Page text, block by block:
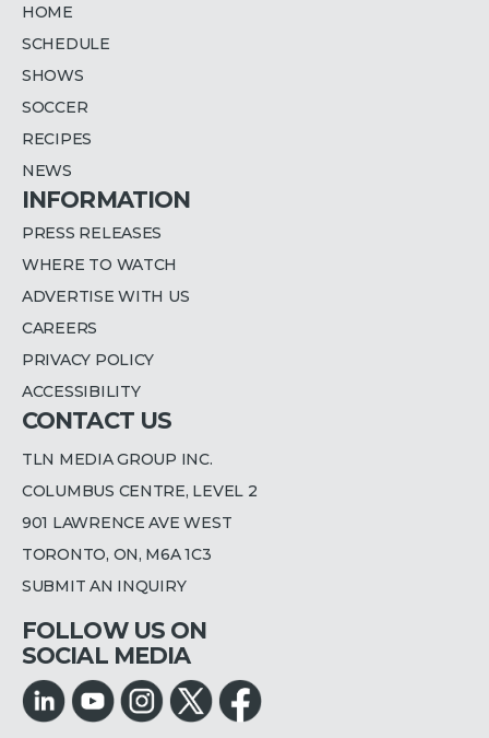
HOME
SCHEDULE
SHOWS
SOCCER
RECIPES
NEWS
INFORMATION
PRESS RELEASES
WHERE TO WATCH
ADVERTISE WITH US
CAREERS
PRIVACY POLICY
ACCESSIBILITY
CONTACT US
TLN MEDIA GROUP INC.
COLUMBUS CENTRE, LEVEL 2
901 LAWRENCE AVE WEST
TORONTO, ON, M6A 1C3
SUBMIT AN INQUIRY
FOLLOW US ON
SOCIAL MEDIA